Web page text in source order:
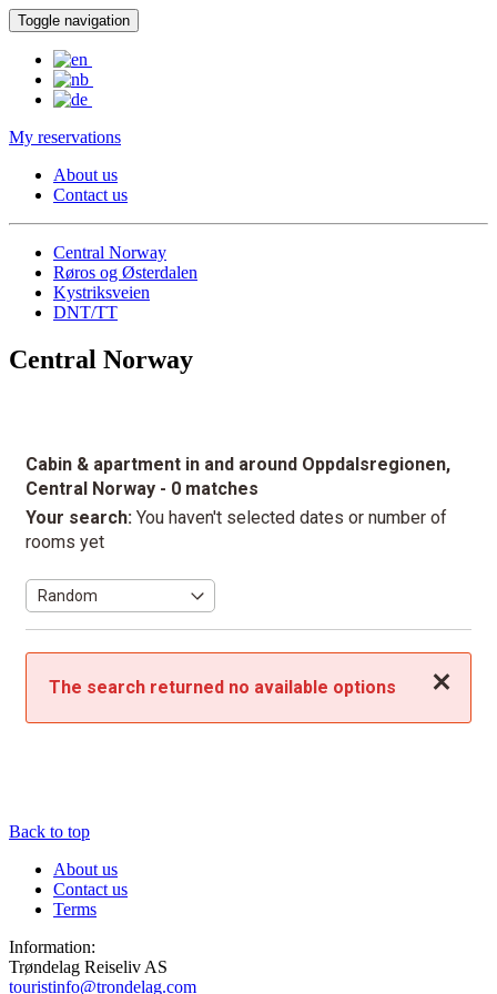
Toggle navigation
My reservations
About us
Contact us
Central Norway
Røros og Østerdalen
Kystriksveien
DNT/TT
Central Norway
Cabin & apartment in and around Oppdalsregionen,
Central Norway - 0 matches
Your search: You haven't selected dates or number of
rooms yet
Close
The search returned no available options
Back to top
About us
Contact us
Terms
Information:
Trøndelag Reiseliv AS
touristinfo@trondelag.com